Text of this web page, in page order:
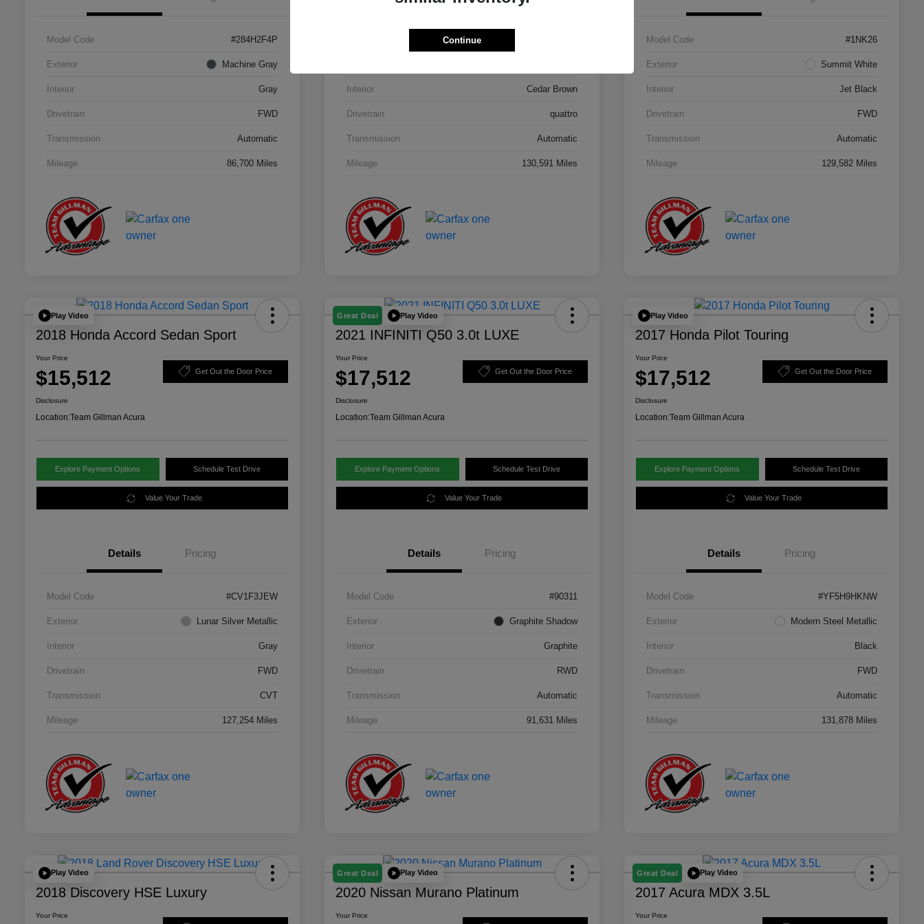
Model Code #284H2F4P
Exterior Machine Gray
Interior Gray
Drivetrain FWD
Transmission Automatic
Mileage 86,700 Miles
Interior Cedar Brown
Drivetrain quattro
Transmission Automatic
Mileage 130,591 Miles
Model Code #1NK26
Exterior Summit White
Interior Jet Black
Drivetrain FWD
Transmission Automatic
Mileage 129,582 Miles
Play Video
2018 Honda Accord Sedan Sport
Your Price
$15,512 Get Out the Door Price
Disclosure
Location:Team Gillman Acura
Explore Payment Options Schedule Test Drive
Value Your Trade
Details Pricing
Model Code #CV1F3JEW
Exterior Lunar Silver Metallic
Interior Gray
Drivetrain FWD
Transmission CVT
Mileage 127,254 Miles
Great Deal Play Video
2021 INFINITI Q50 3.0t LUXE
Your Price
$17,512 Get Out the Door Price
Disclosure
Location:Team Gillman Acura
Explore Payment Options Schedule Test Drive
Value Your Trade
Details Pricing
Model Code #90311
Exterior Graphite Shadow
Interior Graphite
Drivetrain RWD
Transmission Automatic
Mileage 91,631 Miles
Play Video
2017 Honda Pilot Touring
Your Price
$17,512 Get Out the Door Price
Disclosure
Location:Team Gillman Acura
Explore Payment Options Schedule Test Drive
Value Your Trade
Details Pricing
Model Code #YF5H9HKNW
Exterior Modern Steel Metallic
Interior Black
Drivetrain FWD
Transmission Automatic
Mileage 131,878 Miles
Play Video
2018 Discovery HSE Luxury
Your Price
Great Deal Play Video
2020 Nissan Murano Platinum
Your Price
Great Deal Play Video
2017 Acura MDX 3.5L
Your Price
Continue